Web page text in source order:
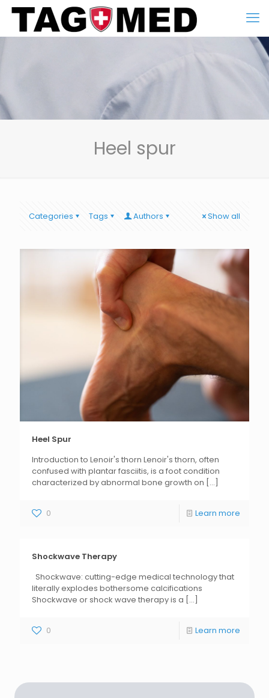
Heel spur
Categories Tags Authors Show all
Heel Spur
Introduction to Lenoir's thorn Lenoir's thorn, often
confused with plantar fasciitis, is a foot condition
characterized by abnormal bone growth on [...]
0 Learn more
Shockwave Therapy
Shockwave: cutting-edge medical technology that
literally explodes bothersome calcifications
Shockwave or shock wave therapy is a [...]
0 Learn more